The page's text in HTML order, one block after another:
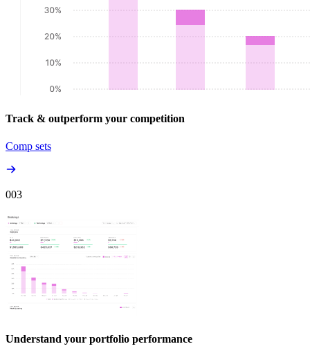
Track & outperform your competition
Comp sets
003
Understand your portfolio performance